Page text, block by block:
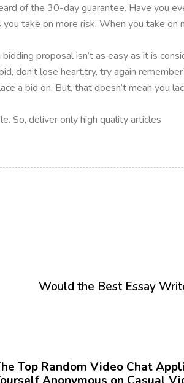
of the 30-day guarantee. Have you
take on more risk. When you take on
proposal isn’t as easy as it is
don’t lose heart.try, try again
a bid on. But, that doesn’t mean you
So, deliver only high quality articles
ó
x
r
Would the Best Essay
Top Random Video Chat